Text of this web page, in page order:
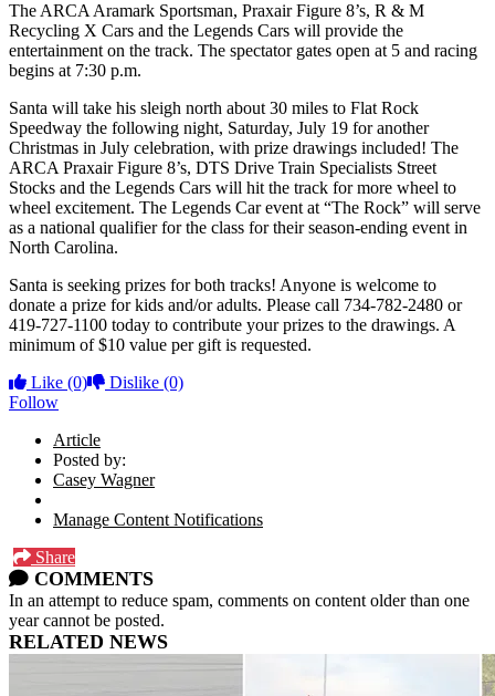
The ARCA Aramark Sportsman, Praxair Figure 8’s, R & M
Recycling X Cars and the Legends Cars will provide the
entertainment on the track. The spectator gates open at 5 and racing
begins at 7:30 p.m.
Santa will take his sleigh north about 30 miles to Flat Rock
Speedway the following night, Saturday, July 19 for another
Christmas in July celebration, with prize drawings included! The
ARCA Praxair Figure 8’s, DTS Drive Train Specialists Street
Stocks and the Legends Cars will hit the track for more wheel to
wheel excitement. The Legends Car event at “The Rock” will serve
as a national qualifier for the class for their season-ending event in
North Carolina.
Santa is seeking prizes for both tracks! Anyone is welcome to
donate a prize for kids and/or adults. Please call 734-782-2480 or
419-727-1100 today to contribute your prizes to the drawings. A
minimum of $10 value per gift is requested.
Like (0) Dislike (0)
Follow
Article
Posted by:
Casey Wagner
Manage Content Notifications
Share
COMMENTS
In an attempt to reduce spam, comments on content older than one
year cannot be posted.
RELATED NEWS